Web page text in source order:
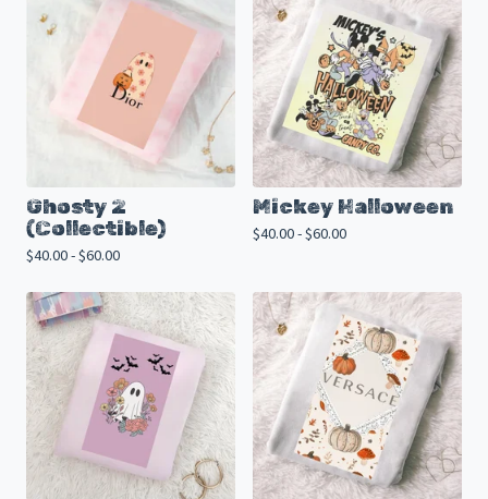
Ghosty 2
(Collectible)
$40.00 -$60.00
Mickey Halloween
$40.00 -$60.00